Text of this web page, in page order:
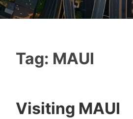
Tag: MAUI
Visiting MAUI